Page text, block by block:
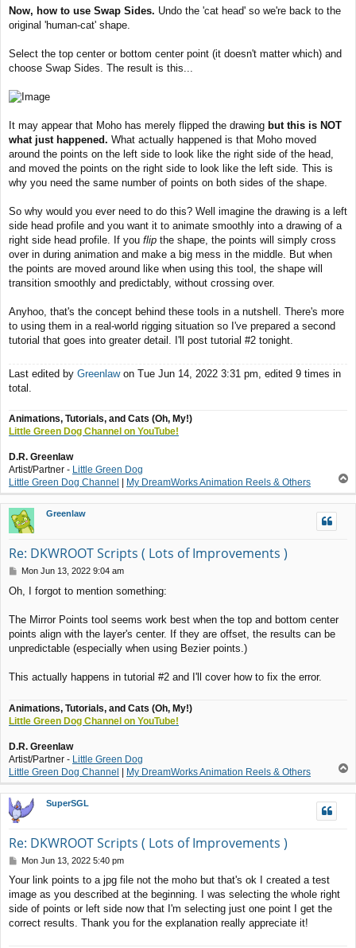
Now, how to use Swap Sides. Undo the 'cat head' so we're back to the
original 'human-cat' shape.
Select the top center or bottom center point (it doesn't matter which) and
choose Swap Sides. The result is this...
It may appear that Moho has merely flipped the drawing but this is NOT
what just happened. What actually happened is that Moho moved
around the points on the left side to look like the right side of the head,
and moved the points on the right side to look like the left side. This is
why you need the same number of points on both sides of the shape.
So why would you ever need to do this? Well imagine the drawing is a left
side head profile and you want it to animate smoothly into a drawing of a
right side head profile. If you flip the shape, the points will simply cross
over in during animation and make a big mess in the middle. But when
the points are moved around like when using this tool, the shape will
transition smoothly and predictably, without crossing over.
Anyhoo, that's the concept behind these tools in a nutshell. There's more
to using them in a real-world rigging situation so I've prepared a second
tutorial that goes into greater detail. I'll post tutorial #2 tonight.
Last edited by Greenlawon Tue Jun 14, 2022 3:31 pm, edited 9 times in
total.
Animations, Tutorials, and Cats (Oh, My!)
Little Green Dog Channel on YouTube!
D.R. Greenlaw
Artist/Partner - Little Green Dog
Little Green Dog Channel
My DreamWorks Animation Reels & Others
o
p
Greenlaw
Re: DKWROOT Scripts ( Lots of Improvements )
P
s
Mon Jun 13, 2022 9:04 am
Oh, I forgot to mention something:
The Mirror Points tool seems work best when the top and bottom center
points align with the layer's center. If they are offset, the results can be
unpredictable (especially when using Bezier points.)
This actually happens in tutorial #2 and I'll cover how to fix the error.
Animations, Tutorials, and Cats (Oh, My!)
Little Green Dog Channel on YouTube!
D.R. Greenlaw
Artist/Partner - Little Green Dog
Little Green Dog Channel
My DreamWorks Animation Reels & Others
p
SuperSGL
Re: DKWROOT Scripts ( Lots of Improvements )
P
s
t
Mon Jun 13, 2022 5:40 pm
Your link points to a jpg file not the moho but that's ok I created a test
image as you described at the beginning. I was selecting the whole right
side of points or left side now that I'm selecting just one point I get the
correct results. Thank you for the explanation really appreciate it!